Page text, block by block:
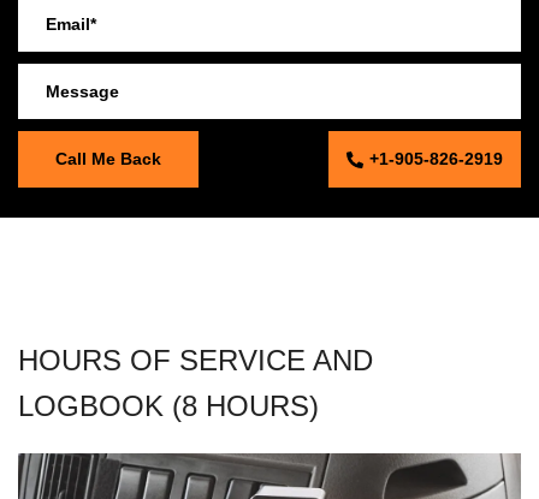
+1-905-826-2919
HOURS OF SERVICE AND
LOGBOOK (8 HOURS)